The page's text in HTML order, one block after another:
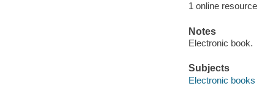
1 online resource
Notes
Electronic book.
Subjects
Electronic books